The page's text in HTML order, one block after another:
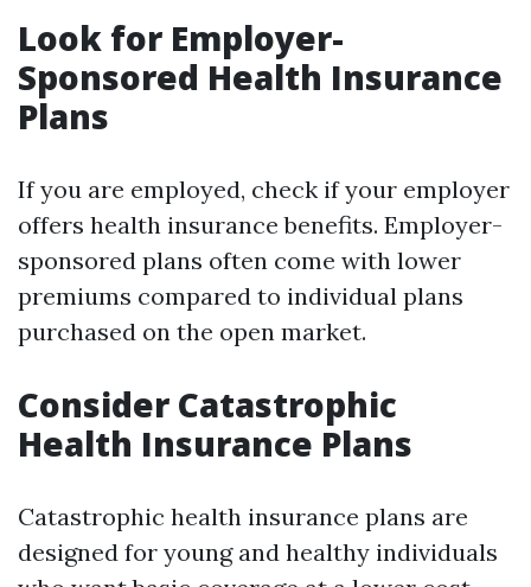
Look for Employer-
Sponsored Health Insurance
Plans
If you are employed, check if your employer
offers health insurance benefits. Employer-
sponsored plans often come with lower
premiums compared to individual plans
purchased on the open market.
Consider Catastrophic
Health Insurance Plans
Catastrophic health insurance plans are
designed for young and healthy individuals